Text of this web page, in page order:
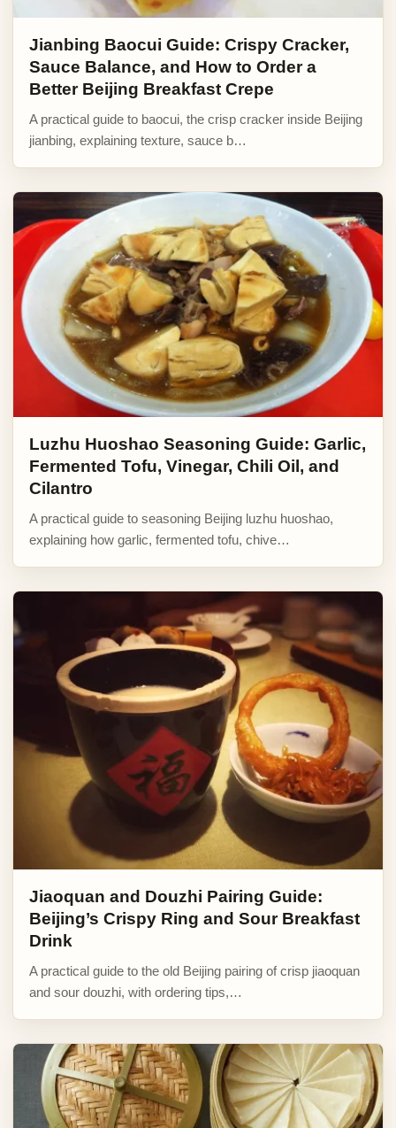
Jianbing Baocui Guide: Crispy Cracker,
Sauce Balance, and How to Order a
Better Beijing Breakfast Crepe
A practical guide to baocui, the crisp cracker inside Beijing
jianbing, explaining texture, sauce b…
Luzhu Huoshao Seasoning Guide: Garlic,
Fermented Tofu, Vinegar, Chili Oil, and
Cilantro
A practical guide to seasoning Beijing luzhu huoshao,
explaining how garlic, fermented tofu, chive…
Jiaoquan and Douzhi Pairing Guide:
Beijing’s Crispy Ring and Sour Breakfast
Drink
A practical guide to the old Beijing pairing of crisp jiaoquan
and sour douzhi, with ordering tips,…